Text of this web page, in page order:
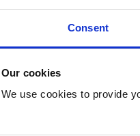
Consent
Our cookies
We use cookies to provide